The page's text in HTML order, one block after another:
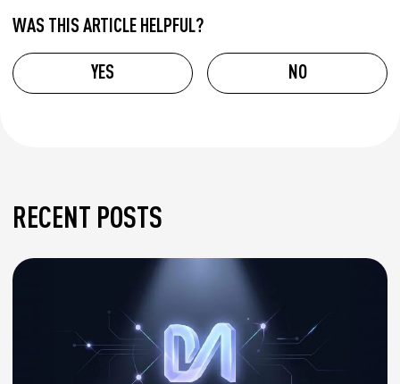
WAS THIS ARTICLE HELPFUL?
YES NO
RECENT POSTS